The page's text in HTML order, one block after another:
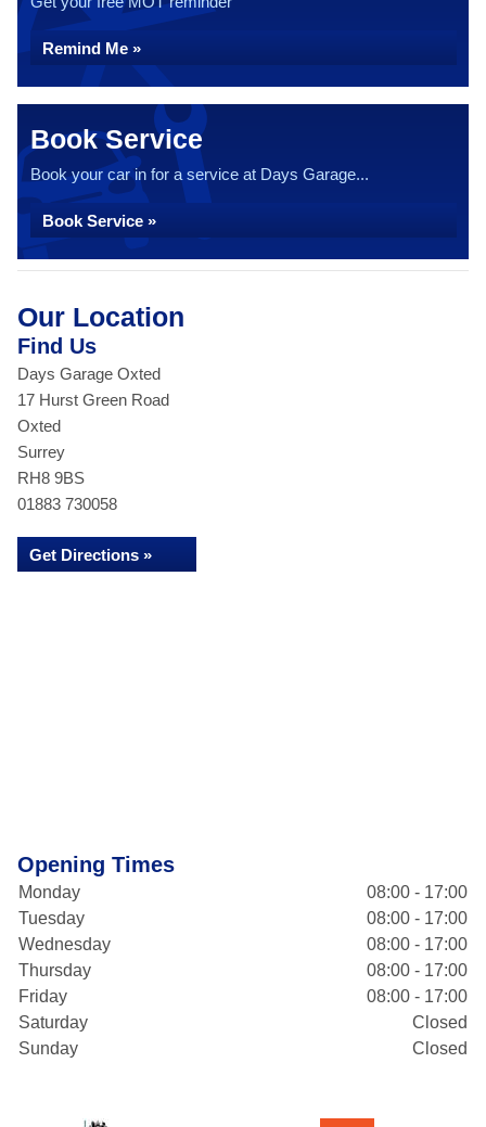
Remind Me »
Book Service
Book your car in for a service at Days Garage...
Book Service »
Our Location
Find Us
Days Garage Oxted
17 Hurst Green Road
Oxted
Surrey
RH8 9BS
01883 730058
Get Directions »
Opening Times
Monday
08:00 - 17:00
Tuesday
08:00 - 17:00
Wednesday
08:00 - 17:00
Thursday
08:00 - 17:00
Friday
08:00 - 17:00
Saturday
Closed
Sunday
Closed